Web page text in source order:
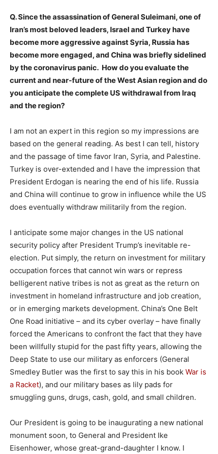
Q. Since the assassination of General Suleimani, one of
Iran’s most beloved leaders, Israel and Turkey have
become more aggressive against Syria, Russia has
become more engaged, and China was briefly sidelined
by the coronavirus panic. How do you evaluate the
current and near-future of the West Asian region and do
you anticipate the complete US withdrawal from Iraq
and the region?
I am not an expert in this region so my impressions are
based on the general reading. As best I can tell, history
and the passage of time favor Iran, Syria, and Palestine.
Turkey is over-extended and I have the impression that
President Erdogan is nearing the end of his life. Russia
and China will continue to grow in influence while the US
does eventually withdraw militarily from the region.
I anticipate some major changes in the US national
security policy after President Trump’s inevitable re-
election. Put simply, the return on investment for military
occupation forces that cannot win wars or repress
belligerent native tribes is not as great as the return on
investment in homeland infrastructure and job creation,
or in emerging markets development. China’s One Belt
One Road initiative – and its cyber overlay – have finally
forced the Americans to confront the fact that they have
been willfully stupid for the past fifty years, allowing the
Deep State to use our military as enforcers (General
Smedley Butler was the first to say this in his book War is
a Racket), and our military bases as lily pads for
smuggling guns, drugs, cash, gold, and small children.
Our President is going to be inaugurating a new national
monument soon, to General and President Ike
Eisenhower, whose great-grand-daughter I know. I